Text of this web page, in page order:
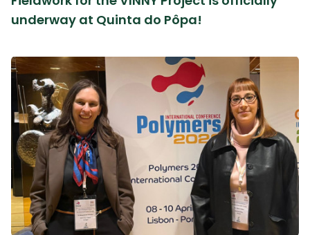
underway at Quinta do Pôpa!